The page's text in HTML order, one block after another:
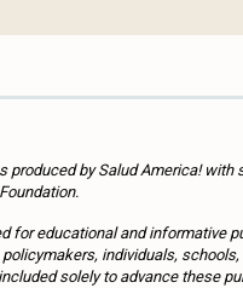
produced by Salud America! with
for educational and informative
individuals, schools,
solely to advance these